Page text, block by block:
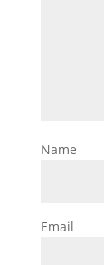
Name
Email